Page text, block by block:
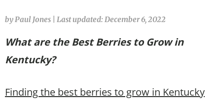
by Paul Jones Last updated: December 6, 2022
What are the Best Berries to Grow in
Kentucky?
Finding the best berries to grow in Kentucky